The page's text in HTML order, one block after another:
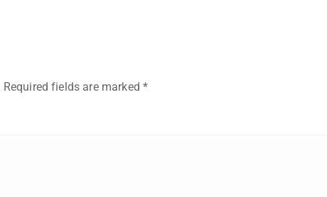
Required fields are marked*